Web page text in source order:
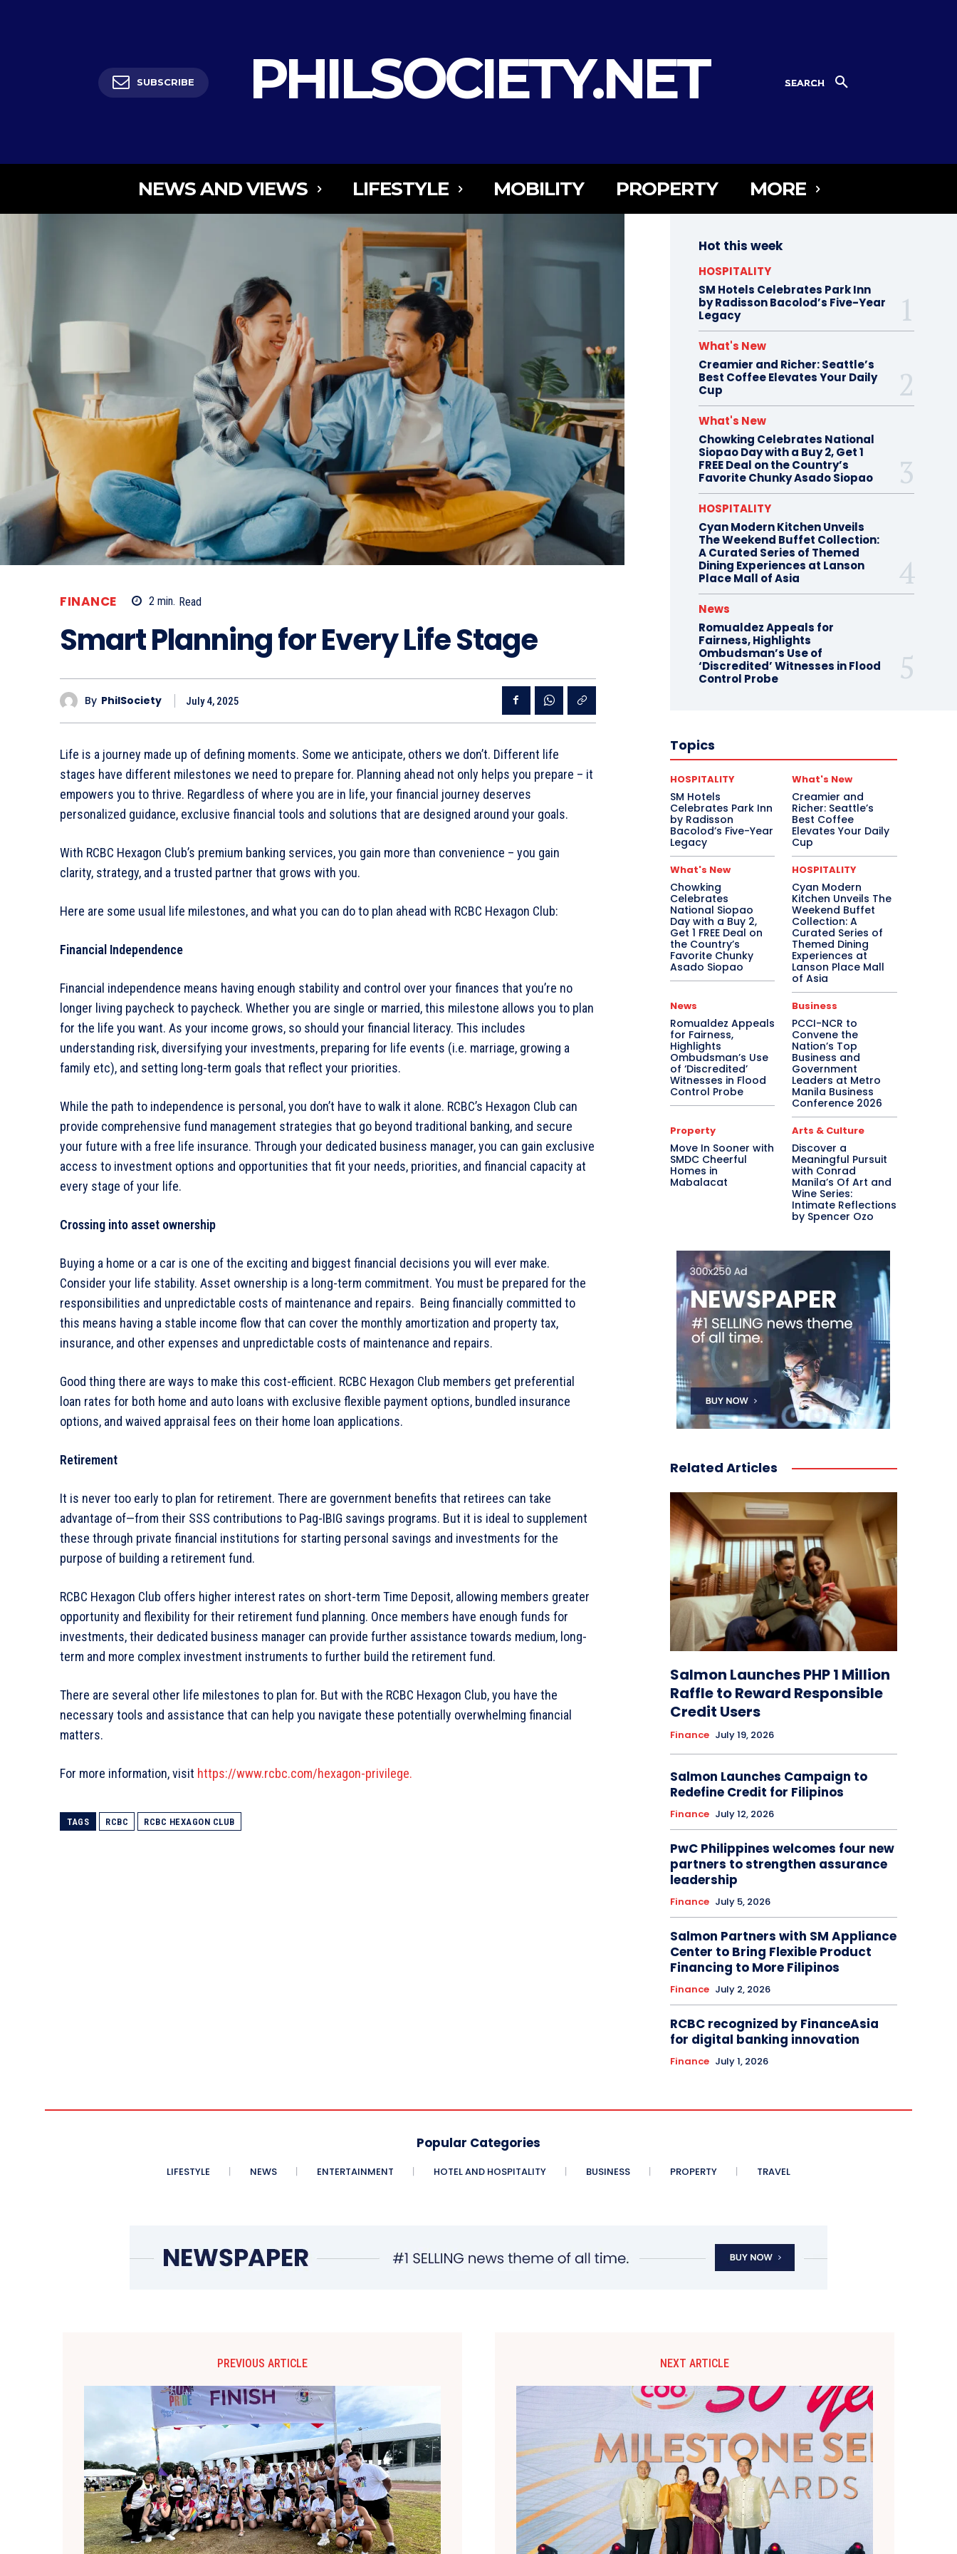
SUBSCRIBE PHILSOCIETY.NET SEARCH
NEWS AND VIEWS LIFESTYLE MOBILITY PROPERTY MORE
FINANCE 2min. Read
Smart Planning for Every Life Stage
By PhilSociety July 4, 2025
Life is a journey made up of defining moments. Some we anticipate, others we don’t. Different life
stages have different milestones we need to prepare for. Planning ahead not only helps you prepare – it
empowers you to thrive. Regardless of where you are in life, your financial journey deserves
personalized guidance, exclusive financial tools and solutions that are designed around your goals.
With RCBC Hexagon Club’s premium banking services, you gain more than convenience – you gain
clarity, strategy, and a trusted partner that grows with you.
Here are some usual life milestones, and what you can do to plan ahead with RCBC Hexagon Club:
Financial Independence
Financial independence means having enough stability and control over your finances that you’re no
longer living paycheck to paycheck. Whether you are single or married, this milestone allows you to plan
for the life you want. As your income grows, so should your financial literacy. This includes
understanding risk, diversifying your investments, preparing for life events (i.e. marriage, growing a
family etc), and setting long-term goals that reflect your priorities.
While the path to independence is personal, you don’t have to walk it alone. RCBC’s Hexagon Club can
provide comprehensive fund management strategies that go beyond traditional banking, and secure
your future with a free life insurance. Through your dedicated business manager, you can gain exclusive
access to investment options and opportunities that fit your needs, priorities, and financial capacity at
every stage of your life.
Crossing into asset ownership
Buying a home or a car is one of the exciting and biggest financial decisions you will ever make.
Consider your life stability. Asset ownership is a long-term commitment. You must be prepared for the
responsibilities and unpredictable costs of maintenance and repairs. Being financially committed to
this means having a stable income flow that can cover the monthly amortization and property tax,
insurance, and other expenses and unpredictable costs of maintenance and repairs.
Good thing there are ways to make this cost-efficient. RCBC Hexagon Club members get preferential
loan rates for both home and auto loans with exclusive flexible payment options, bundled insurance
options, and waived appraisal fees on their home loan applications.
Retirement
It is never too early to plan for retirement. There are government benefits that retirees can take
advantage of—from their SSS contributions to Pag-IBIG savings programs. But it is ideal to supplement
these through private financial institutions for starting personal savings and investments for the
purpose of building a retirement fund.
RCBC Hexagon Club offers higher interest rates on short-term Time Deposit, allowing members greater
opportunity and flexibility for their retirement fund planning. Once members have enough funds for
investments, their dedicated business manager can provide further assistance towards medium, long-
term and more complex investment instruments to further build the retirement fund.
There are several other life milestones to plan for. But with the RCBC Hexagon Club, you have the
necessary tools and assistance that can help you navigate these potentially overwhelming financial
matters.
For more information, visit https://www.rcbc.com/hexagon-privilege.
TAGS RCBC RCBC HEXAGON CLUB
Hot this week
HOSPITALITY
SM Hotels Celebrates Park Inn
by Radisson Bacolod’s Five-Year
Legacy
What's New
Creamier and Richer: Seattle’s
Best Coffee Elevates Your Daily
Cup
What's New
Chowking Celebrates National
Siopao Day with a Buy 2, Get 1
FREE Deal on the Country’s
Favorite Chunky Asado Siopao
HOSPITALITY
Cyan Modern Kitchen Unveils
The Weekend Buffet Collection:
A Curated Series of Themed
Dining Experiences at Lanson
Place Mall of Asia
News
Romualdez Appeals for
Fairness, Highlights
Ombudsman’s Use of
‘Discredited’ Witnesses in Flood
Control Probe
Topics
HOSPITALITY
SM Hotels
Celebrates Park Inn
by Radisson
Bacolod’s Five-Year
Legacy
What's New
Creamier and
Richer: Seattle’s
Best Coffee
Elevates Your Daily
Cup
What's New
Chowking
Celebrates
National Siopao
Day with a Buy 2,
Get 1 FREE Deal on
the Country’s
Favorite Chunky
Asado Siopao
HOSPITALITY
Cyan Modern
Kitchen Unveils The
Weekend Buffet
Collection: A
Curated Series of
Themed Dining
Experiences at
Lanson Place Mall
of Asia
News
Romualdez Appeals
for Fairness,
Highlights
Ombudsman’s Use
of ‘Discredited’
Witnesses in Flood
Control Probe
Business
PCCI-NCR to
Convene the
Nation’s Top
Business and
Government
Leaders at Metro
Manila Business
Conference 2026
Property
Move In Sooner with
SMDC Cheerful
Homes in
Mabalacat
Arts & Culture
Discover a
Meaningful Pursuit
with Conrad
Manila’s Of Art and
Wine Series:
Intimate Reflections
by Spencer Ozo
Related Articles
Salmon Launches PHP 1 Million
Raffle to Reward Responsible
Credit Users
Finance July 19, 2026
Salmon Launches Campaign to
Redefine Credit for Filipinos
Finance July 12, 2026
PwC Philippines welcomes four new
partners to strengthen assurance
leadership
Finance July 5, 2026
Salmon Partners with SM Appliance
Center to Bring Flexible Product
Financing to More Filipinos
Finance July 2, 2026
RCBC recognized by FinanceAsia
for digital banking innovation
Finance July 1, 2026
Popular Categories
LIFESTYLE NEWS ENTERTAINMENT HOTEL AND HOSPITALITY BUSINESS PROPERTY TRAVEL
PREVIOUS ARTICLE NEXT ARTICLE